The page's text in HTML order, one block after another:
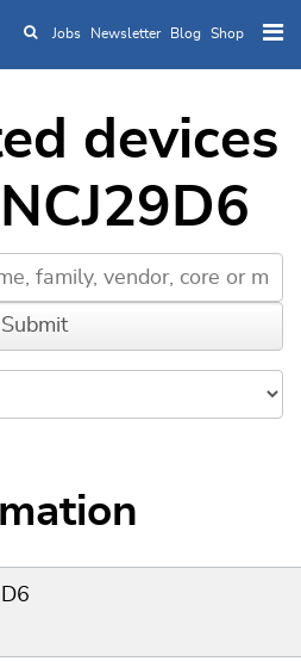
Skip to main content
Jobs Newsletter Blog Shop
devices